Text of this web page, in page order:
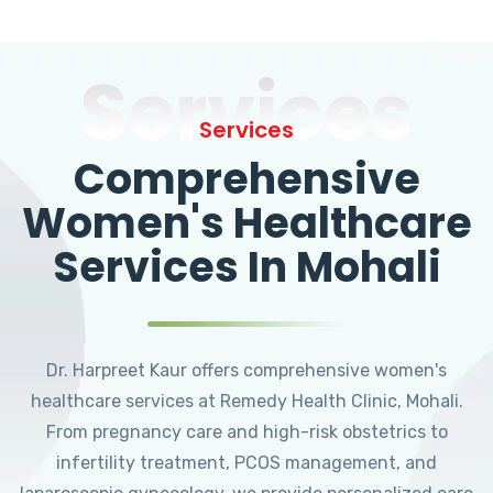
Services
Services
Comprehensive
Women's Healthcare
Services In Mohali
Dr. Harpreet Kaur offers comprehensive women's
healthcare services at Remedy Health Clinic, Mohali.
From pregnancy care and high-risk obstetrics to
infertility treatment, PCOS management, and